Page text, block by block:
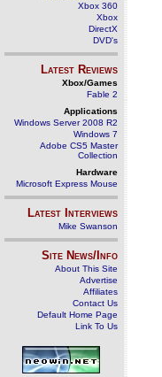
Xbox 360
Xbox
DirectX
DVD's
Latest Reviews
Xbox/Games
Fable 2
Applications
Windows Server 2008 R2
Windows 7
Adobe CS5 Master
Collection
Hardware
Microsoft Express Mouse
Latest Interviews
Mike Swanson
Site News/Info
About This Site
Advertise
Affiliates
Contact Us
Default Home Page
Link To Us